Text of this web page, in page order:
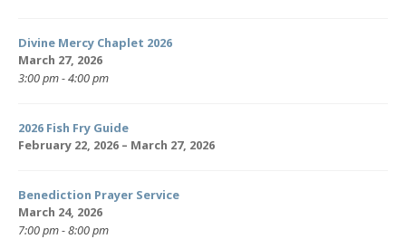
Divine Mercy Chaplet 2026
March 27, 2026
3:00 pm - 4:00 pm
2026 Fish Fry Guide
February 22, 2026 – March 27, 2026
Benediction Prayer Service
March 24, 2026
7:00 pm - 8:00 pm